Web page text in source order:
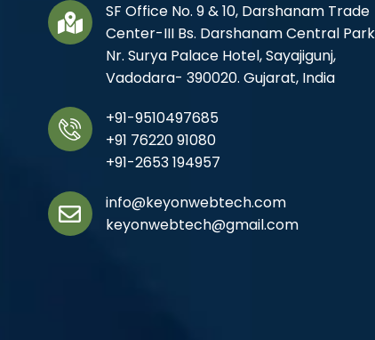
SF Office No. 9 & 10, Darshanam Trade
Center-III Bs. Darshanam Central
Nr. Surya Palace Hotel, Sayajigunj,
Vadodara- 390020. Gujarat, India
+91-9510497685
+91 76220 91080
+91-2653 194957
info@keyonwebtech.com
keyonwebtech@gmail.com